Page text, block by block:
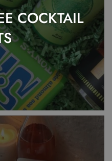
COCKTAIL